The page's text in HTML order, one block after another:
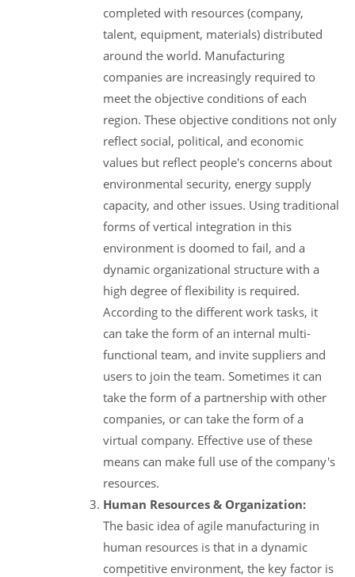
completed with resources (company,
talent, equipment, materials) distributed
around the world. Manufacturing
companies are increasingly required to
meet the objective conditions of each
region. These objective conditions not only
reflect social, political, and economic
values but reflect people's concerns about
environmental security, energy supply
capacity, and other issues. Using traditional
forms of vertical integration in this
environment is doomed to fail, and a
dynamic organizational structure with a
high degree of flexibility is required.
According to the different work tasks, it
can take the form of an internal multi-
functional team, and invite suppliers and
users to join the team. Sometimes it can
take the form of a partnership with other
companies, or can take the form of a
virtual company. Effective use of these
means can make full use of the company's
resources.
Human Resources & Organization:
The basic idea of agile manufacturing in
human resources is that in a dynamic
competitive environment, the key factor is